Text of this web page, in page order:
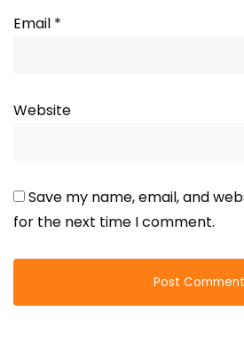
Email *
Website
Save my name, email, and
for the next time I comment.